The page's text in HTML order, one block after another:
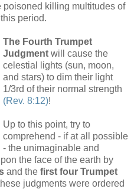
poisoned killing multitudes of
period.
The Fourth Trumpet
Judgmentwill cause the
celestial lights (sun, moon,
and stars) to dim their light
1/3rd of their normal strength
(Rev. 8:12)!
Up to this point, try to
comprehend - if at all possible
- the unimaginable and
the face of the earth by
and the first four Trumpet
judgments were ordered